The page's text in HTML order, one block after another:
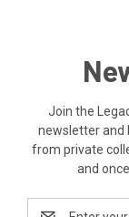
Join the
newsletter and
from private
and